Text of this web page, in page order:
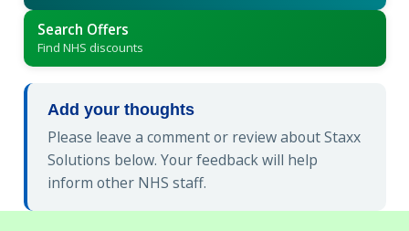
Search Offers
Find NHS discounts
Add your thoughts
Please leave a comment or review about Staxx
Solutions below. Your feedback will help
inform other NHS staff.